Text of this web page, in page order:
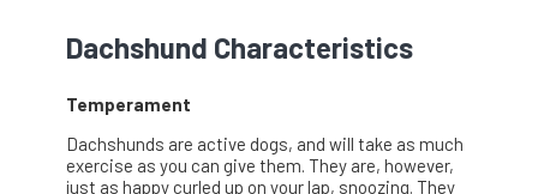
Dachshund Characteristics
Temperament
Dachshunds are active dogs, and will take as much
exercise as you can give them. They are, however,
just as happy curled up on your lap, snoozing. They